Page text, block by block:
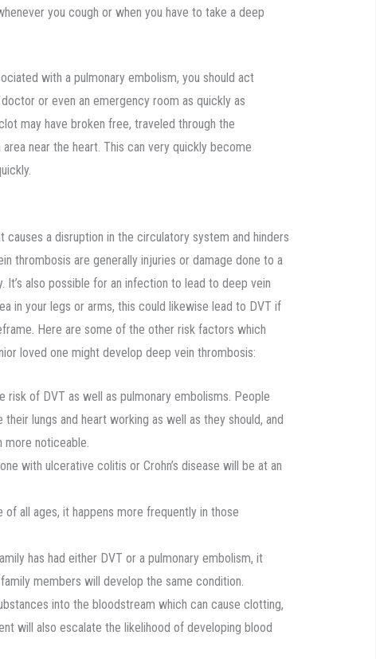
you cough or when you have to take a deep
with a pulmonary embolism, you should act
or even an emergency room as quickly as
may have broken free, traveled through the
near the heart. This can very quickly become
causes a disruption in the circulatory system and hinders
thrombosis are generally injuries or damage done to a
It’s also possible for an infection to lead to deep vein
in your legs or arms, this could likewise lead to DVT if
Here are some of the other risk factors which
loved one might develop deep vein thrombosis:
of DVT as well as pulmonary embolisms. People
lungs and heart working as well as they should, and
noticeable.
with ulcerative colitis or Crohn’s disease will be at an
all ages, it happens more frequently in those
has had either DVT or a pulmonary embolism, it
members will develop the same condition.
into the bloodstream which can cause clotting,
will also escalate the likelihood of developing blood